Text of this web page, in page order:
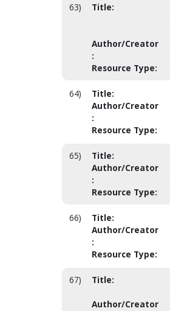
63) Title:
Author/Creator
:
Resource Type:
64) Title:
Author/Creator
:
Resource Type:
65) Title:
Author/Creator
:
Resource Type:
66) Title:
Author/Creator
:
Resource Type:
67) Title:
Author/Creator